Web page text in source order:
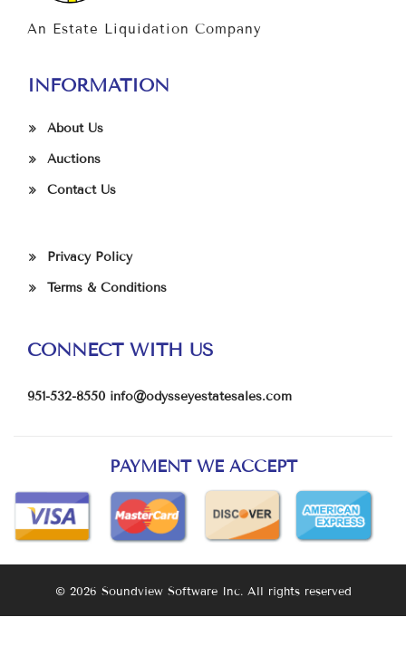
An Estate Liquidation Company
INFORMATION
About Us
Auctions
Contact Us
Privacy Policy
Terms & Conditions
CONNECT WITH US
951-532-8550 info@odysseyestatesales.com
PAYMENT WE ACCEPT
© 2026 Soundview Software Inc. All rights reserved